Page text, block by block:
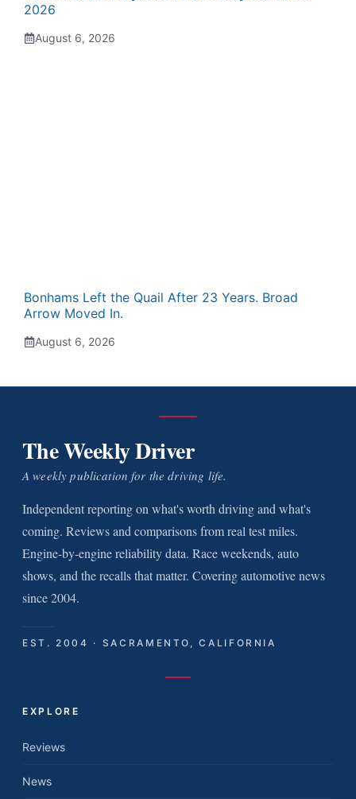
2026
August 6, 2026
Bonhams Left the Quail After 23 Years. Broad
Arrow Moved In.
August 6, 2026
The Weekly Driver
A weekly publication for the driving life.
Independent reporting on what's worth driving and what's
coming. Reviews and comparisons from real test miles.
Engine-by-engine reliability data. Race weekends, auto
shows, and the recalls that matter. Covering automotive news
since 2004.
EST. 2004 · SACRAMENTO, CALIFORNIA
EXPLORE
Reviews
News